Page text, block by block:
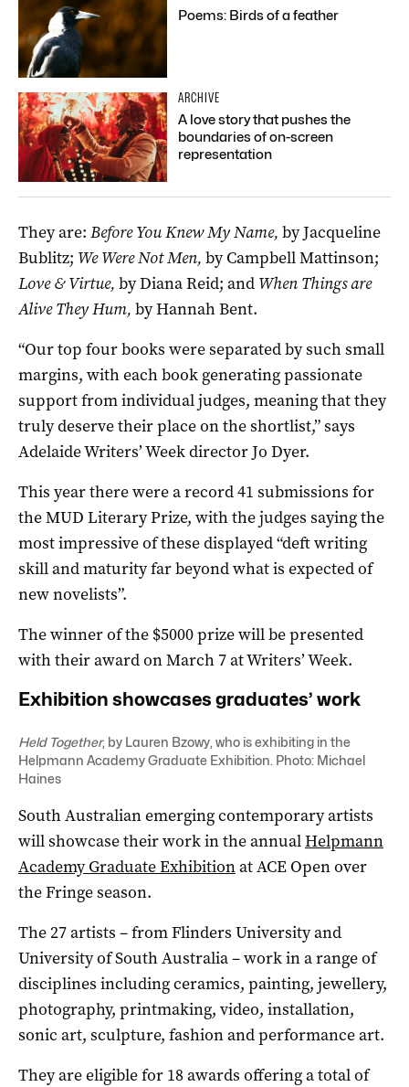
Poems: Birds of a feather
ARCHIVE
A love story that pushes the
boundaries of on-screen
representation
They are: Before You Knew My Name, by Jacqueline
Bublitz; We Were Not Men, by Campbell Mattinson;
Love & Virtue, by Diana Reid; and When Things are
Alive They Hum, by Hannah Bent.
“Our top four books were separated by such small
margins, with each book generating passionate
support from individual judges, meaning that they
truly deserve their place on the shortlist,” says
Adelaide Writers’ Week director Jo Dyer.
This year there were a record 41 submissions for
the MUD Literary Prize, with the judges saying the
most impressive of these displayed “deft writing
skill and maturity far beyond what is expected of
new novelists”.
The winner of the $5000 prize will be presented
with their award on March 7 at Writers’ Week.
Exhibition showcases graduates’ work
Held Together, by Lauren Bzowy, who is exhibiting in the
Helpmann Academy Graduate Exhibition. Photo: Michael
Haines
South Australian emerging contemporary artists
will showcase their work in the annualHelpmann
Academy Graduate Exhibitionat ACE Open over
the Fringe season.
The 27 artists ­– from Flinders University and
University of South Australia­ ­– work in a range of
disciplines including ceramics, painting, jewellery,
photography, printmaking, video, installation,
sonic art, sculpture, fashion and performance art.
They are eligible for 18 awards offering a total of